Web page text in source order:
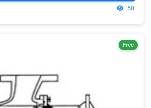
50
Free